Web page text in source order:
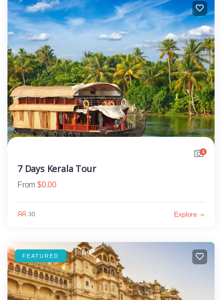
4
7 Days Kerala Tour
From $0.00
30 Explore
FEATURED